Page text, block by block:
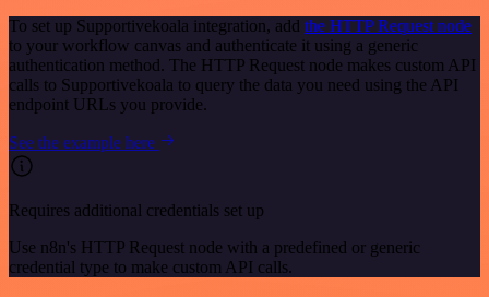
To set up Supportivekoala integration, add the HTTP Request node
to your workflow canvas and authenticate it using a generic
authentication method. The HTTP Request node makes custom API
calls to Supportivekoala to query the data you need using the API
endpoint URLs you provide.
See the example here
Requires additional credentials set up
Use n8n's HTTP Request node with a predefined or generic
credential type to make custom API calls.